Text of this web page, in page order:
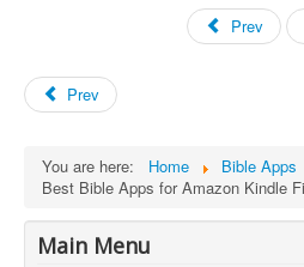
Prev
Prev
You are here: Home
Bible Apps
Best Bible Apps for Amazon Kindle
Main Menu